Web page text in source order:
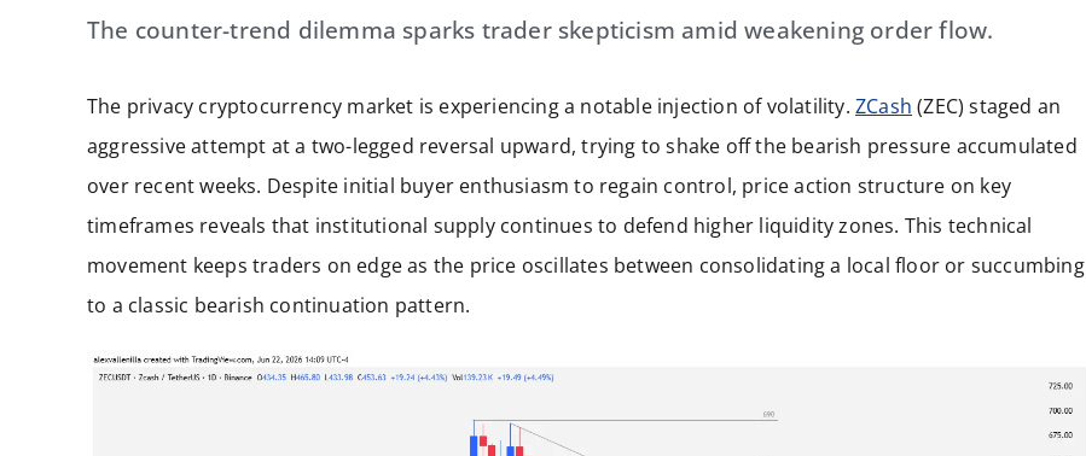
The counter-trend dilemma sparks trader skepticism amid weakening order flow.
The privacy cryptocurrency market is experiencing a notable injection of volatility.ZCash (ZEC) staged an
aggressive attempt at a two-legged reversal upward, trying to shake off the bearish pressure accumulated
over recent weeks. Despite initial buyer enthusiasm to regain control, price action structure on key
timeframes reveals that institutional supply continues to defend higher liquidity zones. This technical
movement keeps traders on edge as the price oscillates between consolidating a local floor or succumbing
to a classic bearish continuation pattern.